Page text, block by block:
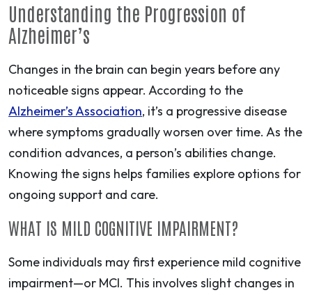
Understanding the Progression of
Alzheimer’s
Changes in the brain can begin years before any
noticeable signs appear. According to the
Alzheimer’s Association, it’s a progressive disease
where symptoms gradually worsen over time. As the
condition advances, a person’s abilities change.
Knowing the signs helps families explore options for
ongoing support and care.
WHAT IS MILD COGNITIVE IMPAIRMENT?
Some individuals may first experience mild cognitive
impairment—or MCI. This involves slight changes in